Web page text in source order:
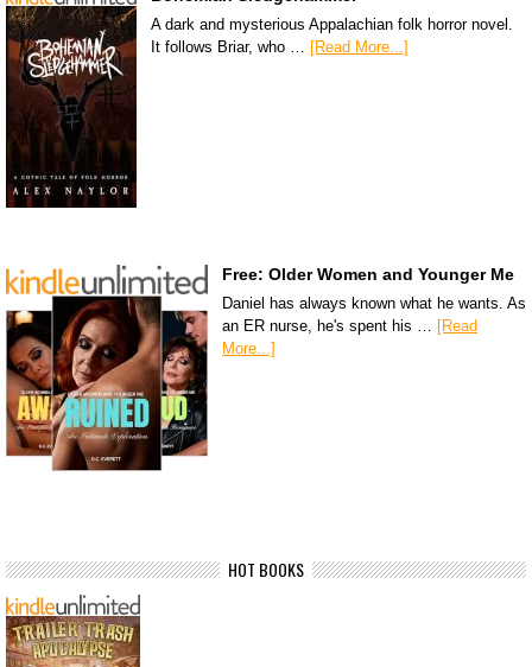
A dark and mysterious Appalachian folk horror novel.
It follows Briar, who …
[Read More...]
Free: Older Women and Younger Me
Daniel has always known what he wants. As
an ER nurse, he's spent his … [Read
More...]
HOT BOOKS